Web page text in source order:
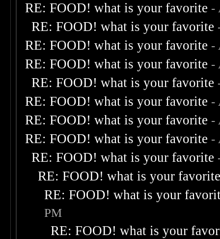
RE: FOOD! what is your favorite -
RE: FOOD! what is your favorite
RE: FOOD! what is your favorite -
RE: FOOD! what is your favorite -
RE: FOOD! what is your favorite
RE: FOOD! what is your favorite -
RE: FOOD! what is your favorite -
RE: FOOD! what is your favorite -
RE: FOOD! what is your favorite
RE: FOOD! what is your
RE: FOOD! what is your
PM
RE: FOOD! what is your